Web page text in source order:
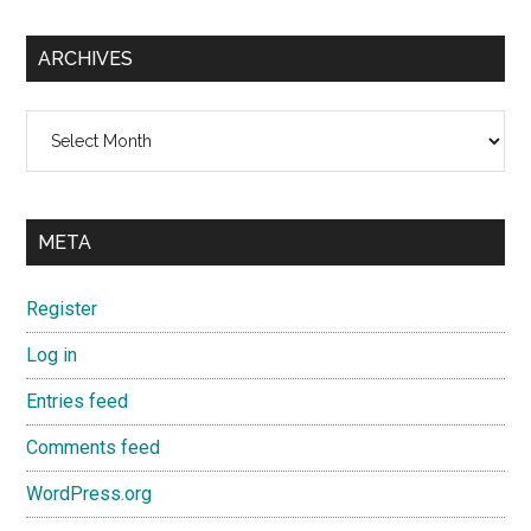
ARCHIVES
META
Register
Log in
Entries feed
Comments feed
WordPress.org